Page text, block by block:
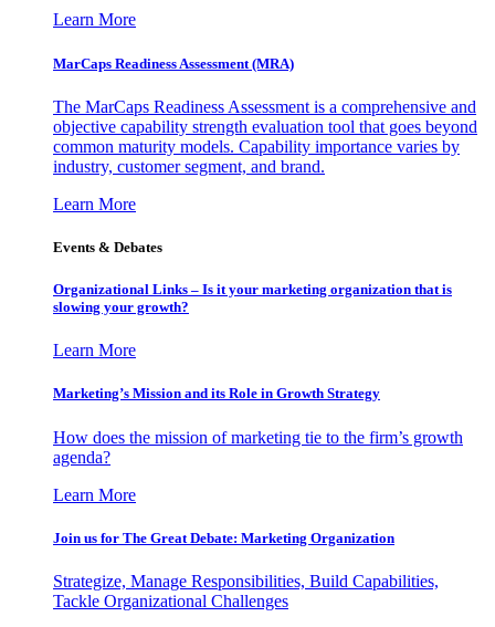
Learn More
MarCaps Readiness Assessment (MRA)
The MarCaps Readiness Assessment is a comprehensive and
objective capability strength evaluation tool that goes beyond
common maturity models. Capability importance varies by
industry, customer segment, and brand.
Learn More
Events & Debates
Organizational Links – Is it your marketing organization that is
slowing your growth?
Learn More
Marketing’s Mission and its Role in Growth Strategy
How does the mission of marketing tie to the firm’s growth
agenda?
Learn More
Join us for The Great Debate: Marketing Organization
Strategize, Manage Responsibilities, Build Capabilities,
Tackle Organizational Challenges